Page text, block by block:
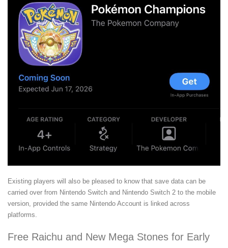
Existing players will also be pleased to know that save data can be
carried over from Nintendo Switch and Nintendo Switch 2 to the mobile
version, provided the same Nintendo Account is linked across
platforms.
Free Raichu and New Mega Stones for Early